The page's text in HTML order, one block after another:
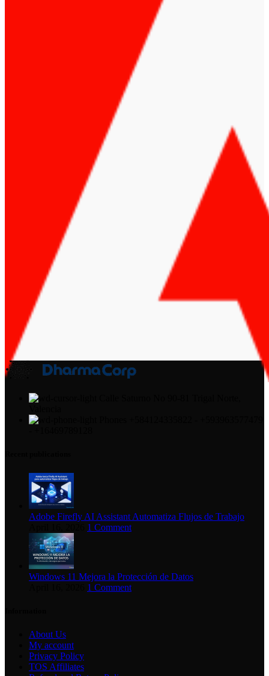
Adobe Firefly AI Assistant Automatiza Flujos de Trabajo
1 Comment
Windows 11 Mejora la Protección de Datos
1 Comment
About Us
My account
Privacy Policy
TOS Affiliates